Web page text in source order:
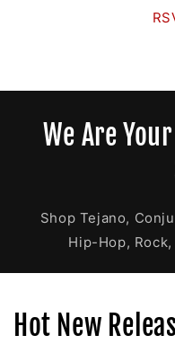
We Are
Shop Tejano,
Hip-Hop,
Hot New